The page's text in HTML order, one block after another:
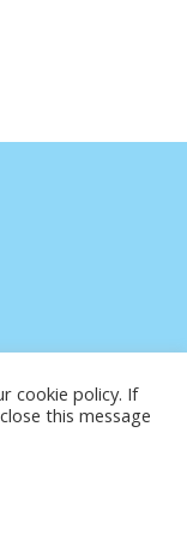
BALTIC LIVE CAM
cookie policy. If
this message